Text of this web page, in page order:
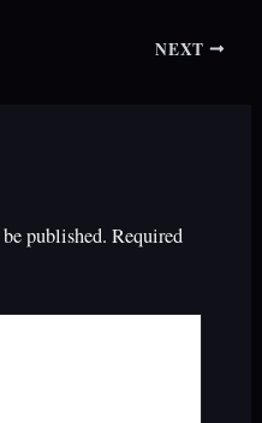
NEXT
published. Required